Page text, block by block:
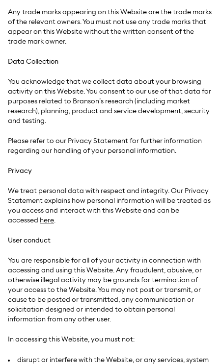
Any trade marks appearing on this Website are the trade marks
of the relevant owners. You must not use any trade marks that
appear on this Website without the written consent of the
trade mark owner.
Data Collection
You acknowledge that we collect data about your browsing
activity on this Website. You consent to our use of that data for
purposes related to Branson’s research (including market
research), planning, product and service development, security
and testing.
Please refer to our Privacy Statement for further information
regarding our handling of your personal information.
Privacy
We treat personal data with respect and integrity. Our Privacy
Statement explains how personal information will be treated as
you access and interact with this Website and can be
accessed here.
User conduct
You are responsible for all of your activity in connection with
accessing and using this Website. Any fraudulent, abusive, or
otherwise illegal activity may be grounds for termination of
your access to the Website. You may not post or transmit, or
cause to be posted or transmitted, any communication or
solicitation designed or intended to obtain personal
information from any other user.
In accessing this Website, you must not:
disrupt or interfere with the Website, or any services, system